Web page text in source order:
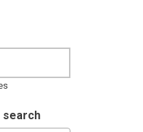
search